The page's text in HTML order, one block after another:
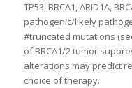
TP53, BRCA1, ARID1A,
pathogenic/likely
#truncated mutations
of BRCA1/2 tumor
alterations may predict
choice of therapy.